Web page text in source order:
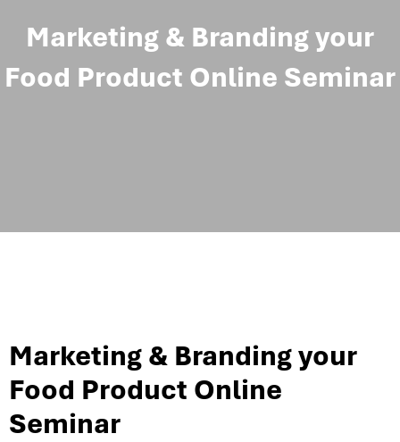
Marketing & Branding your
Food Product Online Seminar
Marketing & Branding your
Food Product Online
Seminar